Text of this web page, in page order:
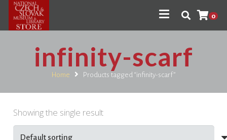
0
infinity-scarf
Home Products tagged “infinity-scarf”
Showing the single result